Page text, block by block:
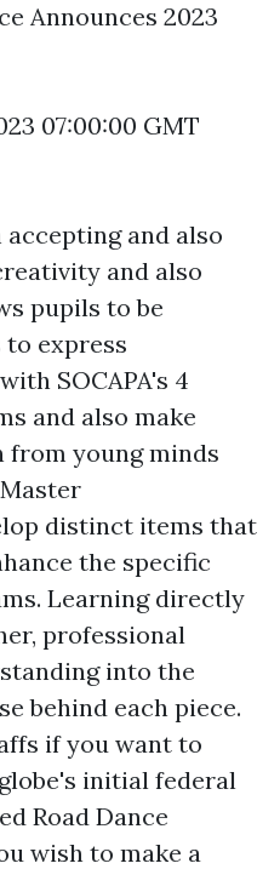
Announces 2023
07:00:00 GMT
accepting and also
and also
pupils to be
to express
SOCAPA's 4
and also make
from young minds
distinct items that
the specific
Learning directly
professional
into the
behind each piece.
if you want to
initial federal
Road Dance
wish to make a